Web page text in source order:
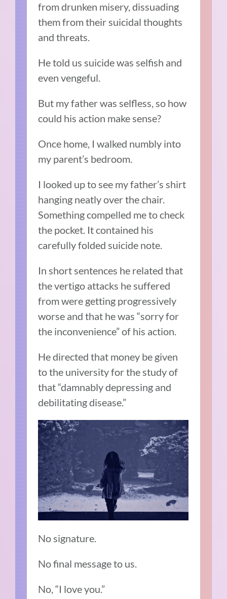
from drunken misery, dissuading
them from their suicidal thoughts
and threats.
He told us suicide was selfish and
even vengeful.
But my father was selfless, so how
could his action make sense?
Once home, I walked numbly into
my parent’s bedroom.
I looked up to see my father’s shirt
hanging neatly over the chair.
Something compelled me to check
the pocket. It contained his
carefully folded suicide note.
In short sentences he related that
the vertigo attacks he suffered
from were getting progressively
worse and that he was “sorry for
the inconvenience” of his action.
He directed that money be given
to the university for the study of
that “damnably depressing and
debilitating disease.”
No signature.
No final message to us.
No, “I love you.”